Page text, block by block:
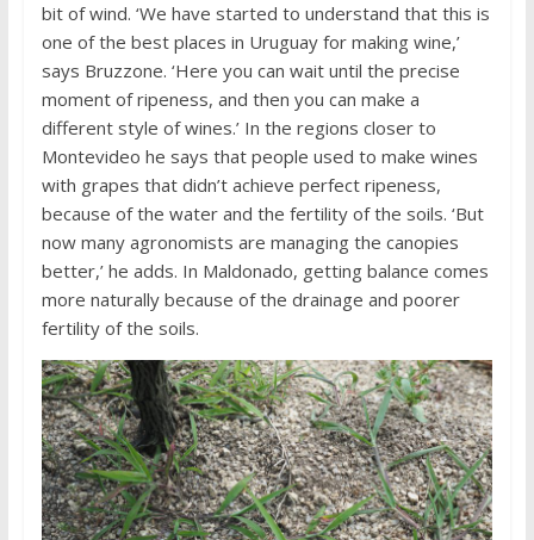
bit of wind. ‘We have started to understand that this is
one of the best places in Uruguay for making wine,’
says Bruzzone. ‘Here you can wait until the precise
moment of ripeness, and then you can make a
different style of wines.’ In the regions closer to
Montevideo he says that people used to make wines
with grapes that didn’t achieve perfect ripeness,
because of the water and the fertility of the soils. ‘But
now many agronomists are managing the canopies
better,’ he adds. In Maldonado, getting balance comes
more naturally because of the drainage and poorer
fertility of the soils.